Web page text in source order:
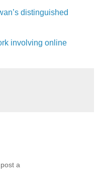
distinguished
involving online
a